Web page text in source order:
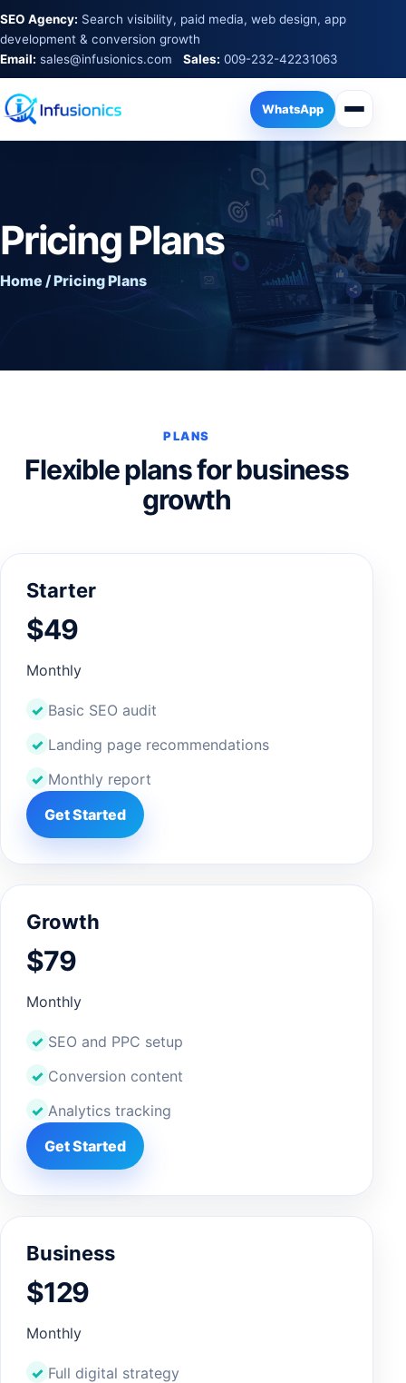
SEO Agency: Search visibility, paid media, web design, app
development & conversion growth
Email: sales@infusionics.com Sales: 009-232-42231063
WhatsApp
Pricing Plans
Home / Pricing Plans
PLANS
Flexible plans for business
growth
Starter
$49
Monthly
Basic SEO audit
Landing page recommendations
Monthly report
Get Started
Growth
$79
Monthly
SEO and PPC setup
Conversion content
Analytics tracking
Get Started
Business
$129
Monthly
Full digital strategy